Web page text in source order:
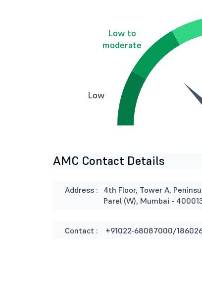
Low
Low to
moderate
AMC Contact Details
Address :
4th Floor, Tower A,
Parel (W), Mumbai -
Contact : +91022-68087000/